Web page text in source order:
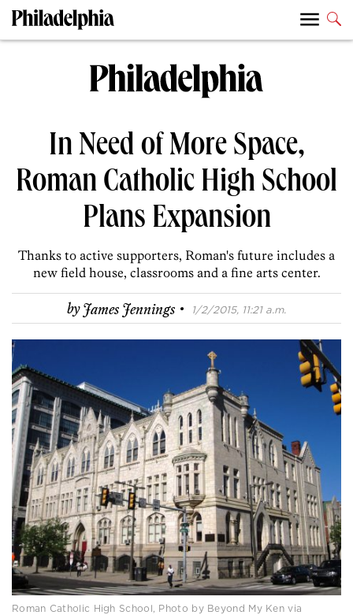
In Need of More Space,
Roman Catholic High School
Plans Expansion
Thanks to active supporters, Roman's future includes a
new field house, classrooms and a fine arts center.
byJames Jennings · 1/2/2015, 11:21 a.m.
Roman Catholic High School, Photo by Beyond My Ken via